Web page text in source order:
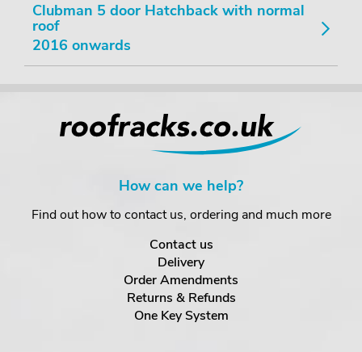
Clubman 5 door Hatchback with normal
roof
2016 onwards
How can we help?
Find out how to contact us, ordering and much more
Contact us
Delivery
Order Amendments
Returns & Refunds
One Key System